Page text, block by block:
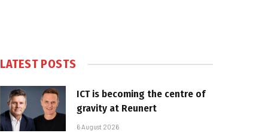
LATEST POSTS
ICT is becoming the centre of
gravity at Reunert
6 August 2026